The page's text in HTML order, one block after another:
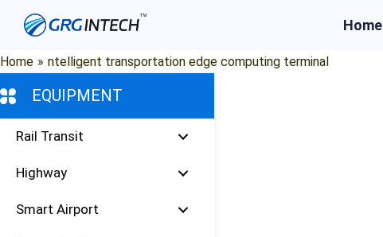
Home
Home » ntelligent transportation edge computing terminal
EQUIPMENT
Rail Transit
Highway
Smart Airport